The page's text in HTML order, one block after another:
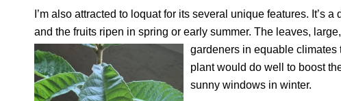
I’m also attracted to loquat for its several unique features. It’s
and the fruits ripen in spring or early summer. The leaves,
gardeners in equable climates
plant would do well to boost
sunny windows in winter.